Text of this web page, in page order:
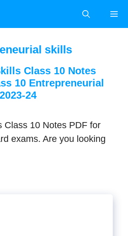
skills
Class 10 Notes
10 Entrepreneurial
24
Class 10 Notes PDF for
exams. Are you looking